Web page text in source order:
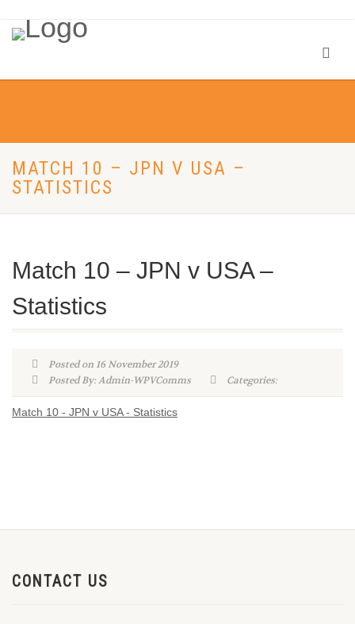
MATCH 10 – JPN V USA –
STATISTICS
Match 10 – JPN v USA –
Statistics
Posted on 16 November 2019
Posted By: Admin-WPVComms
Categories:
Match 10 - JPN v USA - Statistics
CONTACT US